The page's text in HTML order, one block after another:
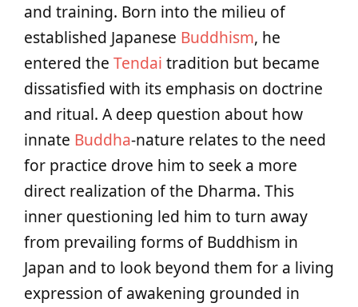
and training. Born into the milieu of
established Japanese Buddhism, he
entered the Tendai tradition but became
dissatisfied with its emphasis on doctrine
and ritual. A deep question about how
innate Buddha-nature relates to the need
for practice drove him to seek a more
direct realization of the Dharma. This
inner questioning led him to turn away
from prevailing forms of Buddhism in
Japan and to look beyond them for a living
expression of awakening grounded in